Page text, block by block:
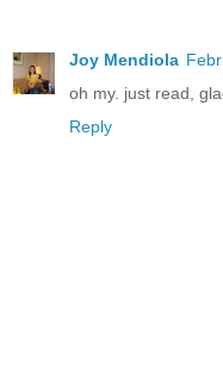
Joy Mendiola
oh my. just read,
Reply